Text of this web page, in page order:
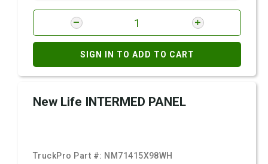
SIGN IN TO ADD TO CART
New Life INTERMED PANEL
TruckPro Part #: NM71415X98WH